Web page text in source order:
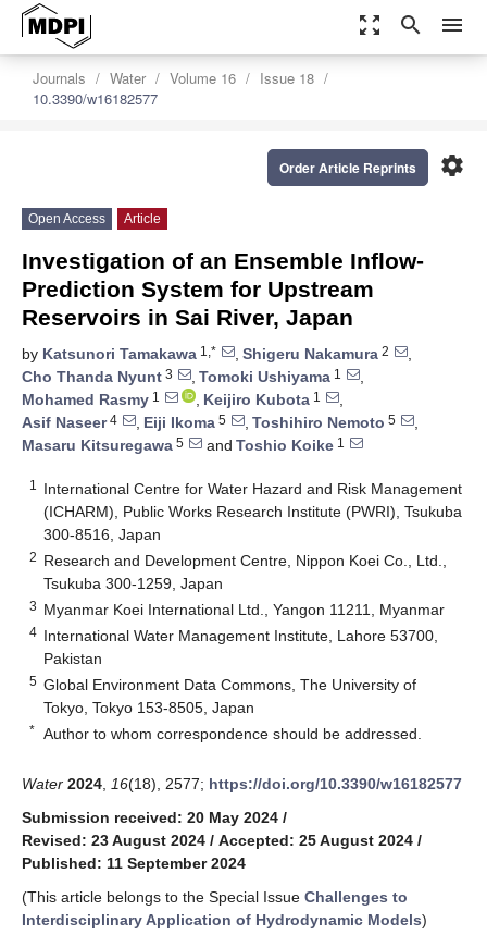
zoom_out_map search menu
Journals Water Volume 16
Issue 18
10.3390/w16182577
settings
Order Article Reprints
Open Access Article
Investigation of an Ensemble Inflow-
Prediction System for Upstream
Reservoirs in Sai River, Japan
by Katsunori Tamakawa 1,* , Shigeru Nakamura 2
,
Cho Thanda Nyunt 3 , Tomoki Ushiyama 1
,
Mohamed Rasmy 1 , Keijiro Kubota 1
,
Asif Naseer4 , Eiji Ikoma 5 , Toshihiro Nemoto 5
,
Masaru Kitsuregawa 5 and Toshio Koike 1
1
International Centre for Water Hazard and Risk Management
(ICHARM), Public Works Research Institute (PWRI), Tsukuba
300-8516, Japan
2 Research and Development Centre, Nippon Koei Co., Ltd.,
Tsukuba 300-1259, Japan
3 Myanmar Koei International Ltd., Yangon 11211, Myanmar
4 International Water Management Institute, Lahore 53700,
Pakistan
5 Global Environment Data Commons, The University of
Tokyo, Tokyo 153-8505, Japan
* Author to whom correspondence should be addressed.
Water 2024 16(18), 2577; https://doi.org/10.3390/w16182577
Submission received: 20 May 2024 /
Revised: 23 August 2024 / Accepted: 25 August 2024 /
Published: 11 September 2024
(This article belongs to the Special Issue Challenges to
Interdisciplinary Application of Hydrodynamic Models)